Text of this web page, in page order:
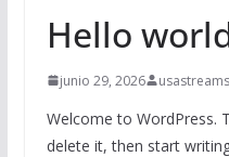
Hello
junio 29, 2026 usastreams
Welcome to WordPress.
delete it, then start